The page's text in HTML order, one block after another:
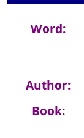
Word:
Author:
Book: